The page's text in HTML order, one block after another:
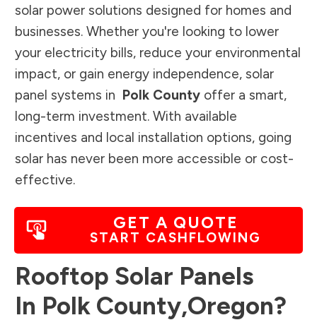
solar power solutions designed for homes and
businesses. Whether you're looking to lower
your electricity bills, reduce your environmental
impact, or gain energy independence, solar
panel systems in Polk County offer a smart,
long-term investment. With available
incentives and local installation options, going
solar has never been more accessible or cost-
effective.
GET A QUOTE
START CASHFLOWING
Rooftop Solar Panels
In Polk County,Oregon?